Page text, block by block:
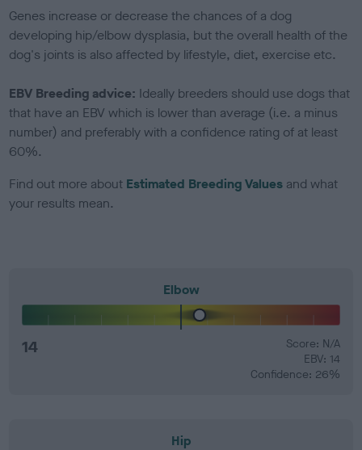
Genes increase or decrease the chances of a dog
developing hip/elbow dysplasia, but the overall health of the
dog's joints is also affected by lifestyle, diet, exercise etc.
EBV Breeding advice: Ideally breeders should use dogs that
that have an EBV which is lower than average (i.e. a minus
number) and preferably with a confidence rating of at least
60%.
Find out more about Estimated Breeding Values and what
your results mean.
Elbow
14
Score: N/A
EBV: 14
Confidence: 26%
Hip